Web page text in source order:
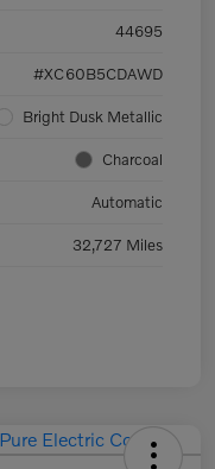
44695
#XC60B5CDAWD
Bright Dusk Metallic
Charcoal
Automatic
32,727 Miles